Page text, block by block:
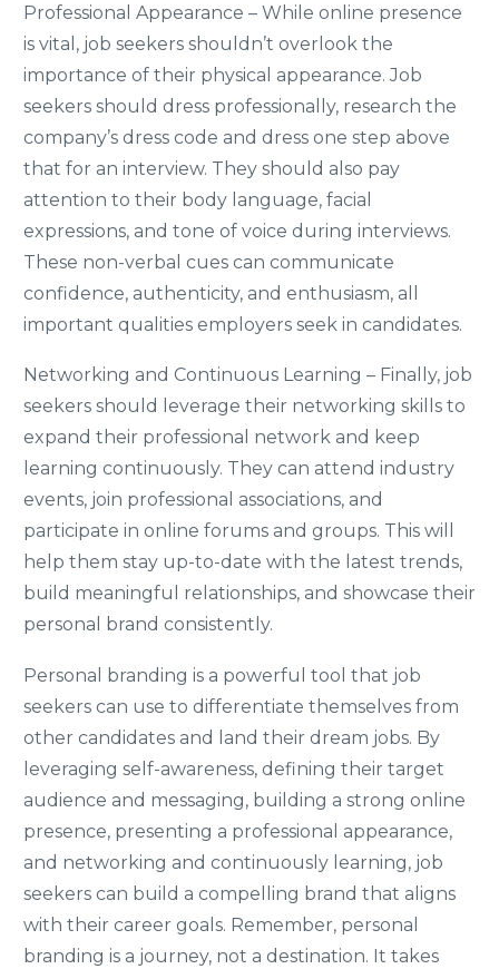
Professional Appearance – While online presence
is vital, job seekers shouldn’t overlook the
importance of their physical appearance. Job
seekers should dress professionally, research the
company’s dress code and dress one step above
that for an interview. They should also pay
attention to their body language, facial
expressions, and tone of voice during interviews.
These non-verbal cues can communicate
confidence, authenticity, and enthusiasm, all
important qualities employers seek in candidates.
Networking and Continuous Learning – Finally, job
seekers should leverage their networking skills to
expand their professional network and keep
learning continuously. They can attend industry
events, join professional associations, and
participate in online forums and groups. This will
help them stay up-to-date with the latest trends,
build meaningful relationships, and showcase their
personal brand consistently.
Personal branding is a powerful tool that job
seekers can use to differentiate themselves from
other candidates and land their dream jobs. By
leveraging self-awareness, defining their target
audience and messaging, building a strong online
presence, presenting a professional appearance,
and networking and continuously learning, job
seekers can build a compelling brand that aligns
with their career goals. Remember, personal
branding is a journey, not a destination. It takes